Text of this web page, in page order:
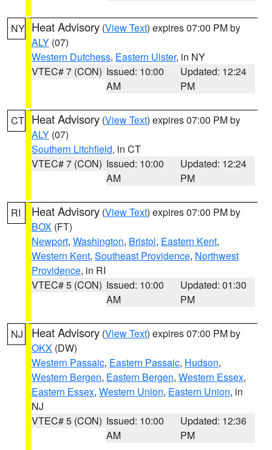
NY Heat Advisory (View Text) expires 07:00 PM by
ALY (07)
Western Dutchess, Eastern Ulster, in NY
VTEC# 7 (CON) Issued: 10:00
AM
Updated: 12:24
PM
CT Heat Advisory (View Text) expires 07:00 PM by
ALY (07)
Southern Litchfield, in CT
VTEC# 7 (CON) Issued: 10:00
AM
Updated: 12:24
PM
RI Heat Advisory (View Text) expires 07:00 PM by
BOX (FT)
Newport, Washington, Bristol, Eastern Kent,
Western Kent, Southeast Providence, Northwest
Providence, in RI
VTEC# 5 (CON) Issued: 10:00
AM
Updated: 01:30
PM
NJ Heat Advisory (View Text) expires 07:00 PM by
OKX (DW)
Western Passaic, Eastern Passaic, Hudson,
Western Bergen, Eastern Bergen, Western Essex,
Eastern Essex, Western Union, Eastern Union, in
NJ
VTEC# 5 (CON) Issued: 10:00
AM
Updated: 12:36
PM